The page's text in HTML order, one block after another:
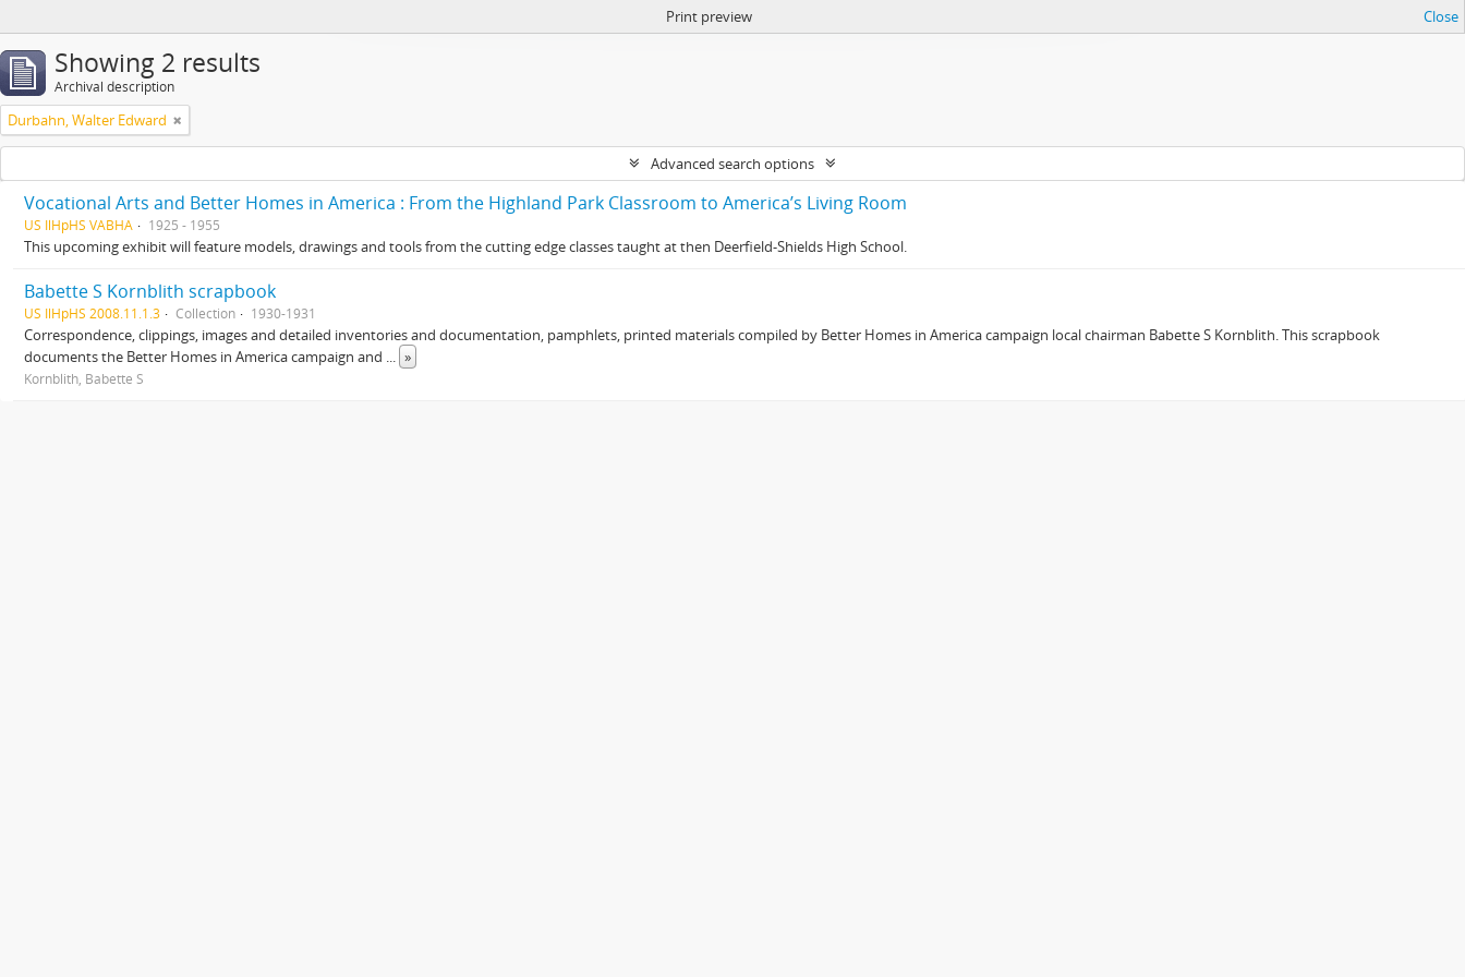
Print preview Close
Showing 2 results
Archival description
Durbahn, Walter Edward
Advanced search options
Vocational Arts and Better Homes in America : From the Highland Park Classroom to America’s Living Room
US IlHpHS VABHA 1925 - 1955
This upcoming exhibit will feature models, drawings and tools from the cutting edge classes taught at then Deerfield-Shields High School.
Babette S Kornblith scrapbook
US IlHpHS 2008.11.1.3 Collection 1930-1931
Correspondence, clippings, images and detailed inventories and documentation, pamphlets, printed materials compiled by Better Homes in America campaign local chairman Babette S Kornblith. This scrapbook
documents the Better Homes in America campaign and ... »
Kornblith, Babette S